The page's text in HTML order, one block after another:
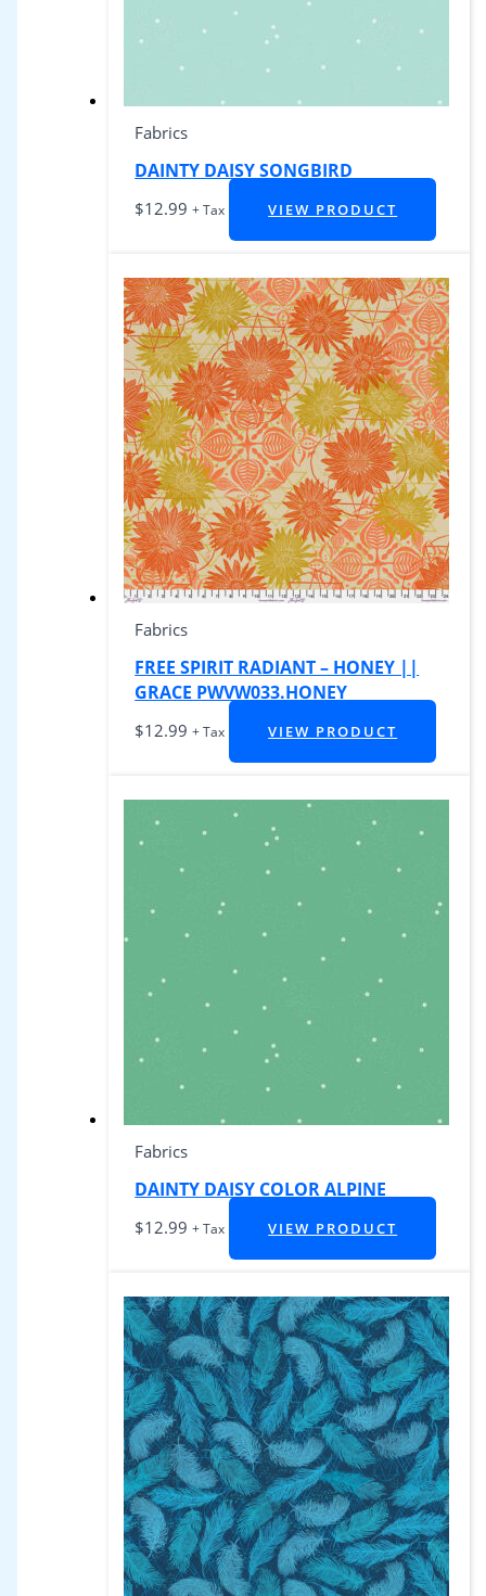
Fabrics
DAINTY DAISY SONGBIRD
$12.99 + Tax VIEW PRODUCT
Fabrics
FREE SPIRIT RADIANT – HONEY ||
GRACE PWVW033.HONEY
$12.99 + Tax VIEW PRODUCT
Fabrics
DAINTY DAISY COLOR ALPINE
$12.99 + Tax VIEW PRODUCT